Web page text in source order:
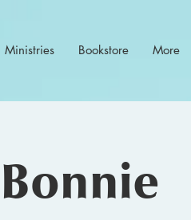
Ministries Bookstore More